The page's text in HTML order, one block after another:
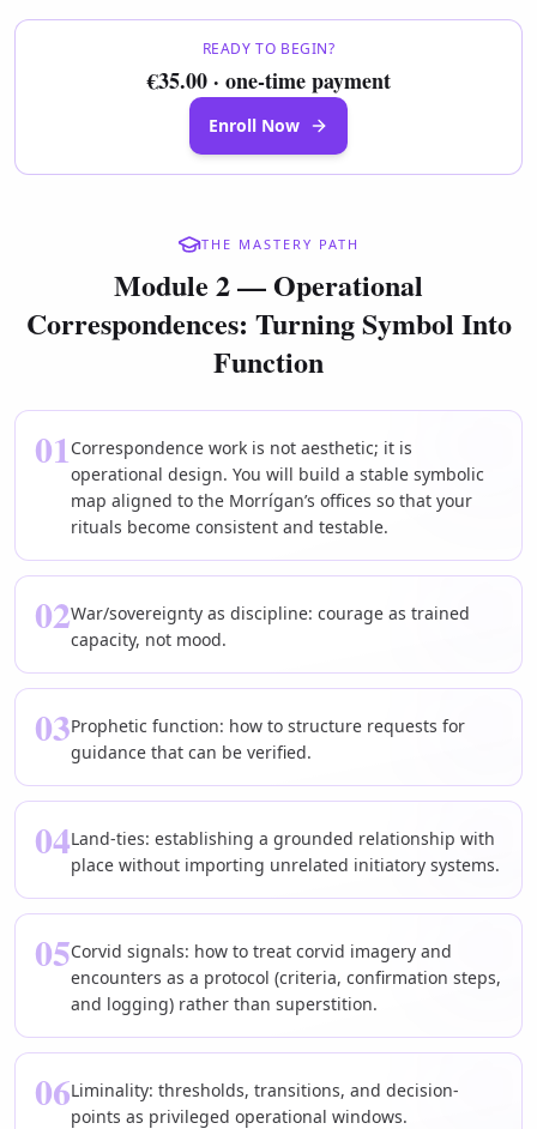
READY TO BEGIN?
€35.00 · one-time payment
Enroll Now
THE MASTERY PATH
Module 2 — Operational
Correspondences: Turning Symbol Into
Function
01Correspondence work is not aesthetic; it is
operational design. You will build a stable symbolic
map aligned to the Morrígan’s offices so that your
rituals become consistent and testable.
02War/sovereignty as discipline: courage as trained
capacity, not mood.
03Prophetic function: how to structure requests for
guidance that can be verified.
04Land-ties: establishing a grounded relationship with
place without importing unrelated initiatory systems.
05Corvid signals: how to treat corvid imagery and
encounters as a protocol (criteria, confirmation steps,
and logging) rather than superstition.
06Liminality: thresholds, transitions, and decision-
points as privileged operational windows.